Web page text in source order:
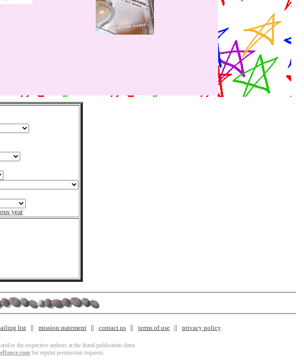
year
list mission statement contact us terms of use privacy policy
or the respective authors at the listed publication dates.
for reprint permission requests.